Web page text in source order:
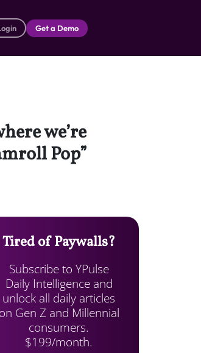
Get a Demo
we’re
Pop”
Tired of Paywalls?
Subscribe to YPulse
Daily Intelligence and
unlock all daily articles
on Gen Z and Millennial
consumers.
$199/month.